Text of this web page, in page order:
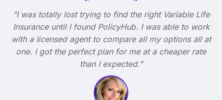
"I was totally lost trying to find the right Variable Life
Insurance until I found PolicyHub. I was able to work
with a licensed agent to compare all my options all at
one. I got the perfect plan for me at a cheaper rate
than I expected."